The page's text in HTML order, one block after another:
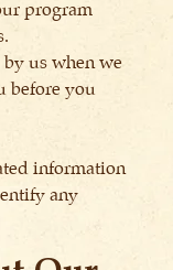
program
us when we
before you
information
any